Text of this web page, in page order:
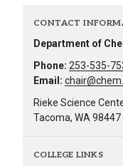
CONTACT
Department of
Phone: 253-535-
Email:
Rieke Science
Tacoma, WA 98447
COLLEGE LINKS